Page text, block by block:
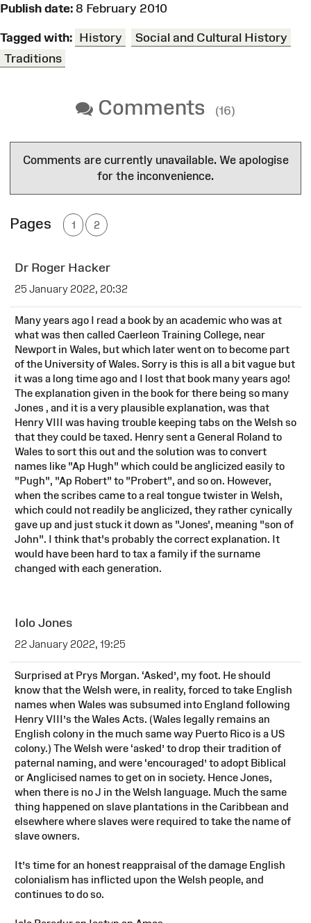
Publish date: 8 February 2010
Tagged with: History
Social and Cultural History
Traditions
Comments (16)
Comments are currently unavailable. We apologise
for the inconvenience.
Pages 1 2
Dr Roger Hacker
25 January 2022, 20:32
Many years ago I read a book by an academic who was at
what was then called Caerleon Training College, near
Newport in Wales, but which later went on to become part
of the University of Wales. Sorry is this is all a bit vague but
it was a long time ago and I lost that book many years ago!
The explanation given in the book for there being so many
Jones , and it is a very plausible explanation, was that
Henry VIII was having trouble keeping tabs on the Welsh so
that they could be taxed. Henry sent a General Roland to
Wales to sort this out and the solution was to convert
names like "Ap Hugh" which could be anglicized easily to
"Pugh", "Ap Robert" to "Probert", and so on. However,
when the scribes came to a real tongue twister in Welsh,
which could not readily be anglicized, they rather cynically
gave up and just stuck it down as "Jones', meaning "son of
John". I think that's probably the correct explanation. It
would have been hard to tax a family if the surname
changed with each generation.
Iolo Jones
22 January 2022, 19:25
Surprised at Prys Morgan. ‘Asked’, my foot. He should
know that the Welsh were, in reality, forced to take English
names when Wales was subsumed into England following
Henry VIII’s the Wales Acts. (Wales legally remains an
English colony in the much same way Puerto Rico is a US
colony.) The Welsh were ‘asked’ to drop their tradition of
paternal naming, and were ‘encouraged’ to adopt Biblical
or Anglicised names to get on in society. Hence Jones,
when there is no J in the Welsh language. Much the same
thing happened on slave plantations in the Caribbean and
elsewhere where slaves were required to take the name of
slave owners.
It’s time for an honest reappraisal of the damage English
colonialism has inflicted upon the Welsh people, and
continues to do so.